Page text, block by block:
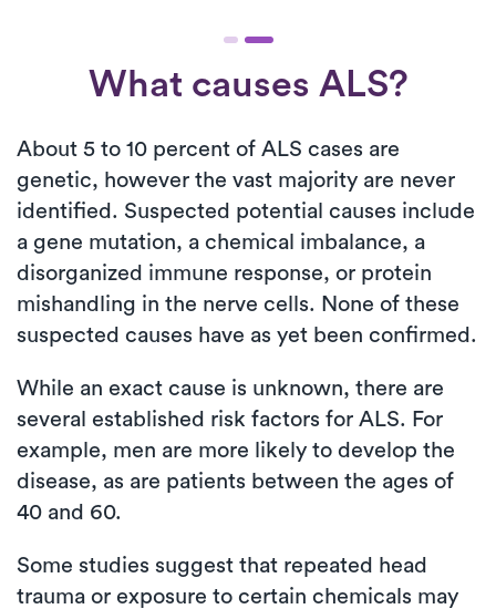
What causes ALS?
About 5 to 10 percent of ALS cases are
genetic, however the vast majority are never
identified. Suspected potential causes include
a gene mutation, a chemical imbalance, a
disorganized immune response, or protein
mishandling in the nerve cells. None of these
suspected causes have as yet been confirmed.
While an exact cause is unknown, there are
several established risk factors for ALS. For
example, men are more likely to develop the
disease, as are patients between the ages of
40 and 60.
Some studies suggest that repeated head
trauma or exposure to certain chemicals may